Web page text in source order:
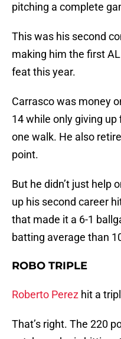
pitching a complete
This was his second
making him the first
feat this year.
Carrasco was money
14 while only giving
one walk. He also
point.
But he didn’t just help
up his second career
that made it a 6-1
batting average than
ROBO TRIPLE
Roberto Perez hit a
That’s right. The 220